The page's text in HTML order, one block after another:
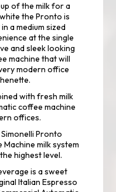
of the milk for a
the Pronto is
a medium sized
at the single
and sleek looking
machine that will
modern office
with fresh milk
coffee machine
offices.
Pronto
milk system
highest level.
is a sweet
Italian Espresso